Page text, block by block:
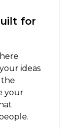
for
ideas
the
your